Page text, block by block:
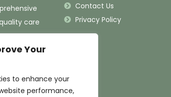
Your
to enhance your
performance,
care
Contact Us
Privacy Policy